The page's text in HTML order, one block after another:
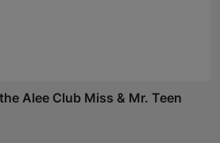
Alee Club Miss & Mr. Teen